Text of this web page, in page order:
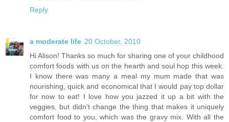
Reply
a moderate life 20 October, 2010
Hi Alison! Thanks so much for sharing one of your childhood
comfort foods with us on the hearth and soul hop this week.
I know there was many a meal my mum made that was
nourishing, quick and economical that I would pay top dollar
for now to eat! I love how you jazzed it up a bit with the
veggies, but didn't change the thing that makes it uniquely
comfort food to you, which was the gravy mix. With all the